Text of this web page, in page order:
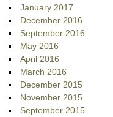
January 2017
December 2016
September 2016
May 2016
April 2016
March 2016
December 2015
November 2015
September 2015